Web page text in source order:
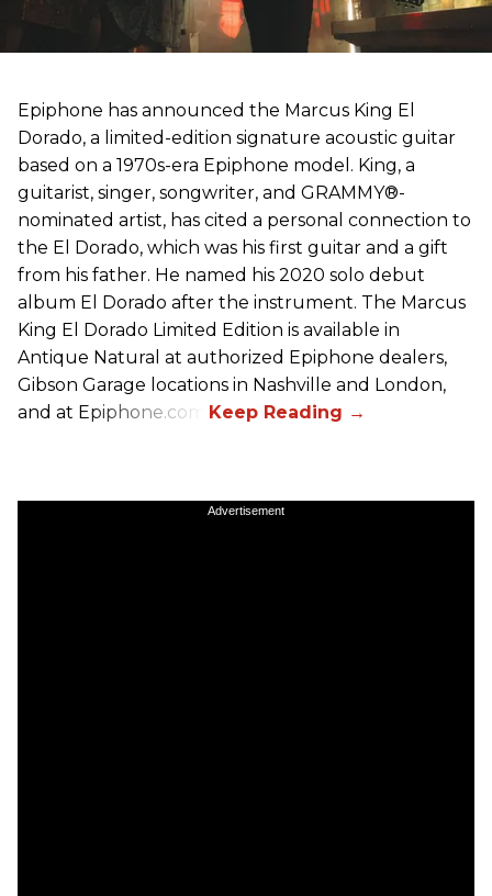
Epiphone has announced the Marcus King El
Dorado, a limited-edition signature acoustic guitar
based on a 1970s-era Epiphone model. King, a
guitarist, singer, songwriter, and GRAMMY®-
nominated artist, has cited a personal connection to
the El Dorado, which was his first guitar and a gift
from his father. He named his 2020 solo debut
album El Dorado after the instrument. The Marcus
King El Dorado Limited Edition is available in
Antique Natural at authorized Epiphone dealers,
Gibson Garage locations in Nashville and London,
and at Epiphone.com.
Advertisement